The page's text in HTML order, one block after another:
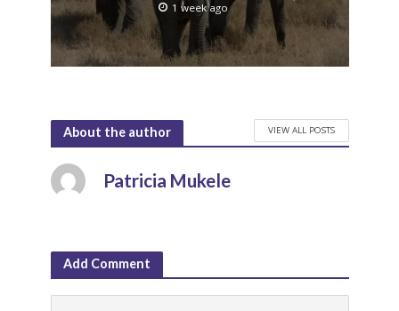
1 week ago
About the author VIEW ALL POSTS
Patricia Mukele
Add Comment